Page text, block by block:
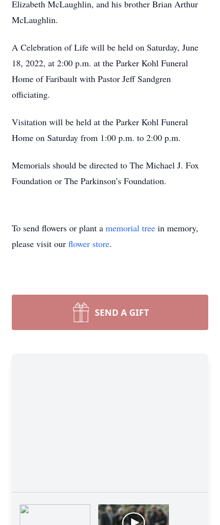
Elizabeth McLaughlin, and his brother Brian Arthur
McLaughlin.
A Celebration of Life will be held on Saturday, June
18, 2022, at 2:00 p.m. at the Parker Kohl Funeral
Home of Faribault with Pastor Jeff Sandgren
officiating.
Visitation will be held at the Parker Kohl Funeral
Home on Saturday from 1:00 p.m. to 2:00 p.m.
Memorials should be directed to The Michael J. Fox
Foundation or The Parkinson’s Foundation.
To send flowers or plant a memorial tree in memory,
please visit our flower store.
SEND A GIFT